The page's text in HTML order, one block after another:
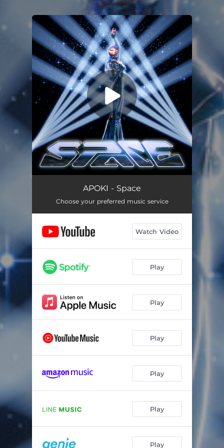
You're all set!
APOKI - Space
Choose your preferred music service
Watch Video
Play
Play
Play
Play
Play
Play